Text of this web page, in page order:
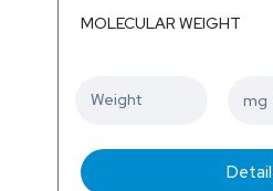
MOLECULAR WEIGHT